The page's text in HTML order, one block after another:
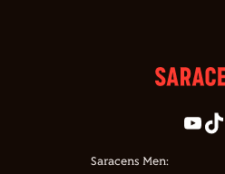
Saracens Men: